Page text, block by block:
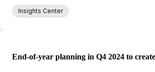
Insights Center
End-of-year planning in Q4 2024 to